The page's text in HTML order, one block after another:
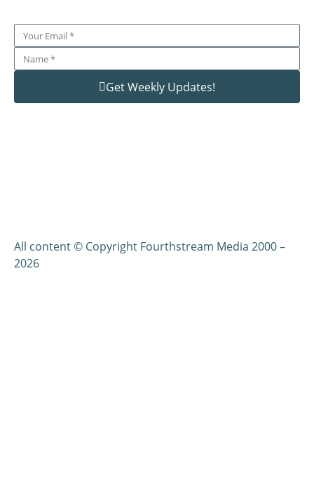
Get Weekly Updates!
All content © Copyright Fourthstream Media 2000 –
2026